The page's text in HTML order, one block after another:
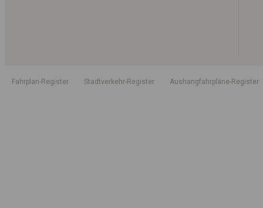
Fahrplan-Register Stadtverkehr-Register Aushangfahrpläne-Register